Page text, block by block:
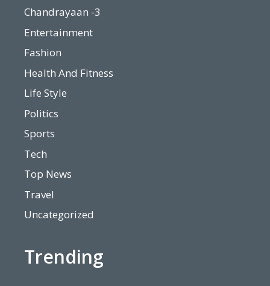
Chandrayaan -3
Entertainment
Fashion
Health And Fitness
Life Style
Politics
Sports
Tech
Top News
Travel
Uncategorized
Trending